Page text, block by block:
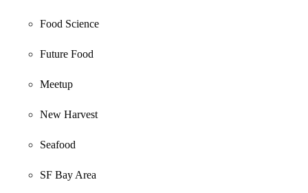
Food Science
Future Food
Meetup
New Harvest
Seafood
SF Bay Area